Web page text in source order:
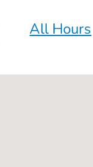
All Hours